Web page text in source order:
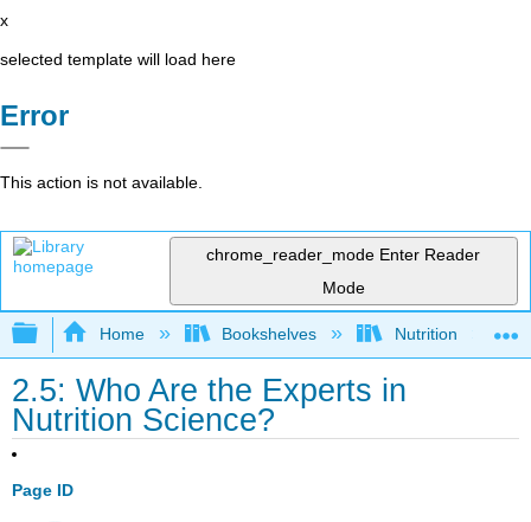
x
selected template will load here
Error
This action is not available.
chrome_reader_mode Enter Reader
Mode
Expand/collapse global hierarchy
Home Bookshelves Nutrition
2.5: Who Are the Experts in
Nutrition Science?
Page ID